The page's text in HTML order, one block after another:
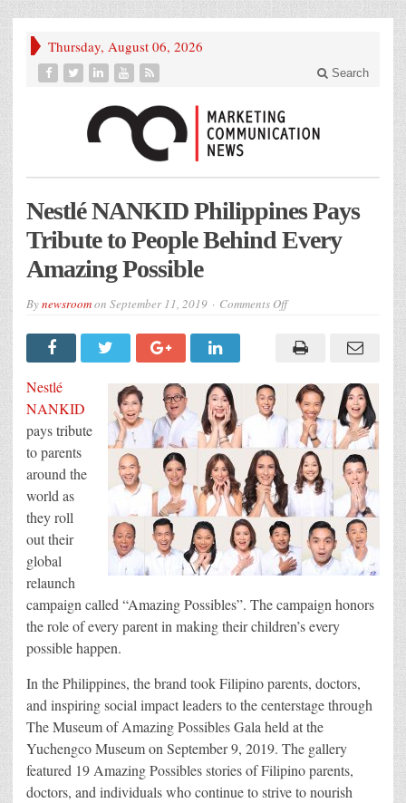
Thursday, August 06, 2026
Search
Nestlé NANKID Philippines Pays
Tribute to People Behind Every
Amazing Possible
Bynewsroomon September 11, 2019 Comments Offon
Philippines
Pays
People
Behind
Every
Amazing
Possible
Nestlé
NANKID
pays tribute
to parents
around the
world as
they roll
out their
global
relaunch
campaign called “Amazing Possibles”. The campaign honors
the role of every parent in making their children’s every
possible happen.
In the Philippines, the brand took Filipino parents, doctors,
and inspiring social impact leaders to the centerstage through
The Museum of Amazing Possibles Gala held at the
Yuchengco Museum on September 9, 2019. The gallery
featured 19 Amazing Possibles stories of Filipino parents,
doctors, and individuals who continue to strive to nourish